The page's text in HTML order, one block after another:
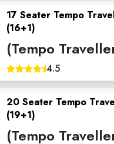
17 Seater Tempo
(16+1)
(Tempo
4.5
20 Seater Tempo
(19+1)
(Tempo